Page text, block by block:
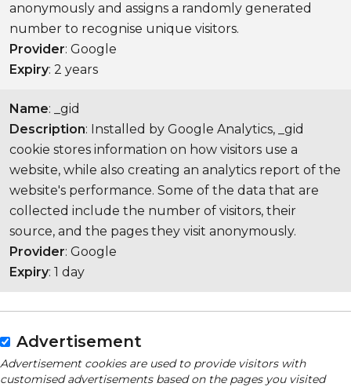
anonymously and assigns a randomly generated
number to recognise unique visitors.
Provider: Google
Expiry: 2 years
Name: _gid
Description: Installed by Google Analytics, _gid
cookie stores information on how visitors use a
website, while also creating an analytics report of the
website's performance. Some of the data that are
collected include the number of visitors, their
source, and the pages they visit anonymously.
Provider: Google
Expiry: 1 day
Advertisement
Advertisement cookies are used to provide visitors with
customised advertisements based on the pages you visited